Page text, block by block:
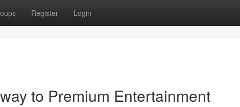
Register Login
to Premium Entertainment